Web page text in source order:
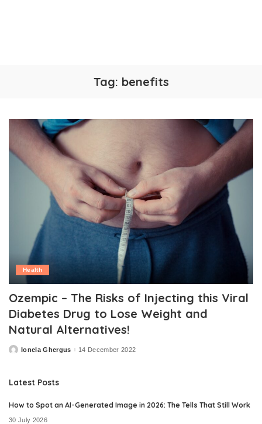
Tag: benefits
Health
Ozempic – The Risks of Injecting this Viral
Diabetes Drug to Lose Weight and
Natural Alternatives!
PostedIonela Ghergus 14 December 2022
Latest Posts
How to Spot an AI-Generated Image in 2026: The Tells That Still Work
30 July 2026